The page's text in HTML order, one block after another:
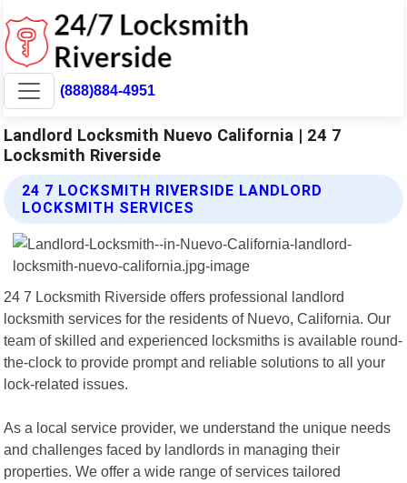
(888)884-4951
Landlord Locksmith Nuevo California | 24 7
Locksmith Riverside
24 7 LOCKSMITH RIVERSIDE LANDLORD
LOCKSMITH SERVICES
24 7 Locksmith Riverside offers professional landlord
locksmith services for the residents of Nuevo, California. Our
team of skilled and experienced locksmiths is available round-
the-clock to provide prompt and reliable solutions to all your
lock-related issues.
As a local service provider, we understand the unique needs
and challenges faced by landlords in managing their
properties. We offer a wide range of services tailored